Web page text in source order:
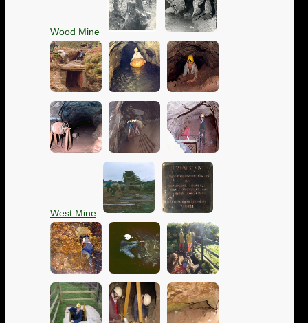
Wood Mine
West Mine